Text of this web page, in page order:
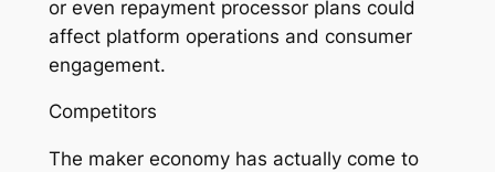
or even repayment processor plans could
affect platform operations and consumer
engagement.
Competitors
The maker economy has actually come to